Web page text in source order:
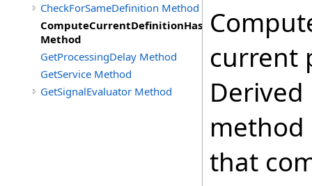
CheckForSameDefinition Method
ComputeCurrentDefinitionHashCode
Method
GetProcessingDelay Method
GetService Method
GetSignalEvaluator Method
current
Derived
method
that